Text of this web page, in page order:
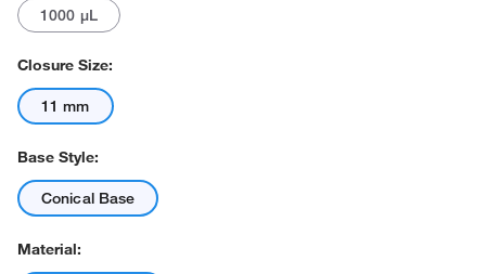
1000 μL
Closure Size:
11 mm
Base Style:
Conical Base
Material: